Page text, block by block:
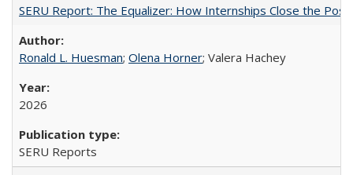
SERU Report: The Equalizer: How Internships Close the
Ronald L. Huesman; Olena Horner; Valera Hachey
2026
SERU Reports